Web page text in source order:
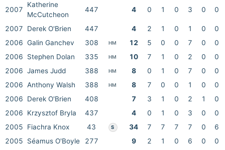
2007
Katherine
McCutcheon
447 4 0 1 0 3 0 0
2007 Derek O'Brien 447 4 2 1 0 1 0
0
2006 Galin Ganchev 308 HM 12 5 0 0 7 0
0
2006
Stephen Dolan 335 HM 10 7 1 0 2 0
0
2006 James Judd 388 HM 8 0 1 0 7 0
0
2006 Anthony Walsh 388 HM 8 7 0 0 1 0
0
2006
Derek O'Brien 408 7 3 1 0 2 1
0
2006
Krzysztof Bryla 437 4 0 1 0 3 0
0
2005
Fiachra Knox 43 S 34 7 7 7 7 0
6
2005
Séamus O'Boyle 277 9 2 1 0 6 0
0